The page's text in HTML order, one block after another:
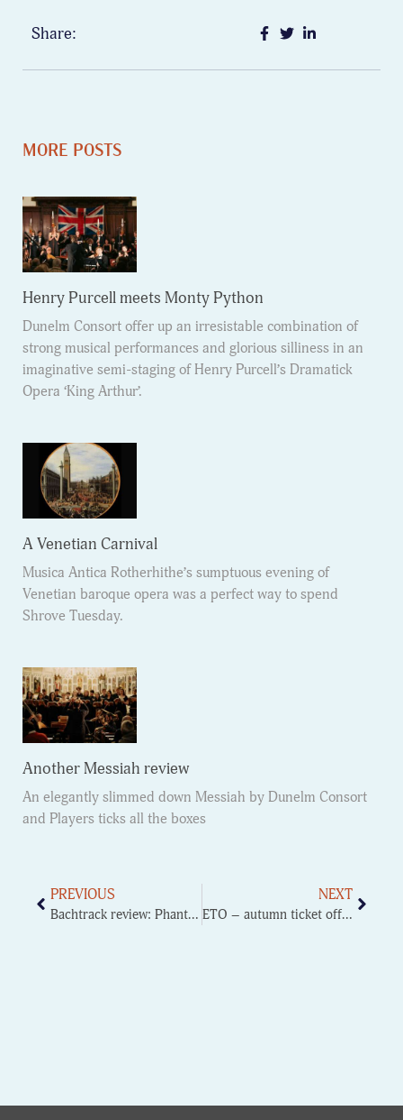
Share:
MORE POSTS
Henry Purcell meets Monty Python
Dunelm Consort offer up an irresistable combination of
strong musical performances and glorious silliness in an
imaginative semi-staging of Henry Purcell’s Dramatick
Opera ‘King Arthur’.
A Venetian Carnival
Musica Antica Rotherhithe’s sumptuous evening of
Venetian baroque opera was a perfect way to spend
Shrove Tuesday.
Another Messiah review
An elegantly slimmed down Messiah by Dunelm Consort
and Players ticks all the boxes
PREVIOUS
Bachtrack review: Phantasm Viol consort
NEXT
ETO – autumn ticket offer